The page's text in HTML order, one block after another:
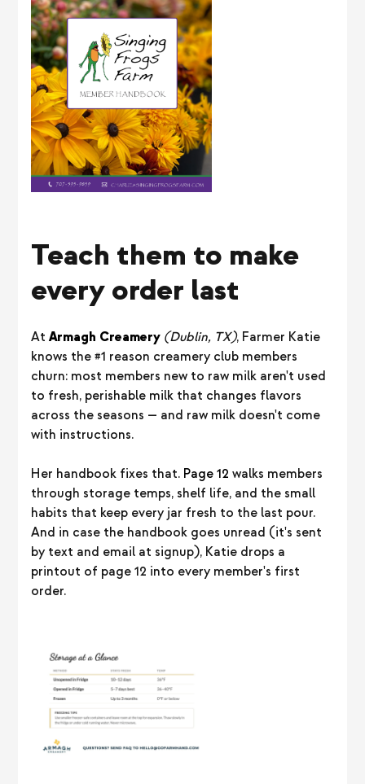
Teach them to make
every order last
AtArmagh Creamery (Dublin, TX), Farmer Katie
knows the #1 reason creamery club members
churn: most members new to raw milk aren't used
to fresh, perishable milk that changes flavors
across the seasons — and raw milk doesn't come
with instructions.
Her handbook fixes that. Page 12 walks members
through storage temps, shelf life, and the small
habits that keep every jar fresh to the last pour.
And in case the handbook goes unread (it's sent
by text and email at signup), Katie drops a
printout of page 12 into every member's first
order.